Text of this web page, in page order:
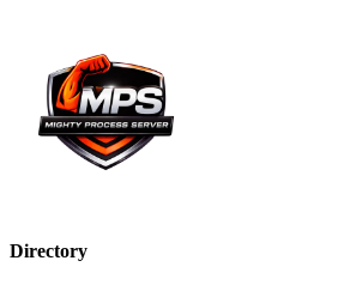
Directory